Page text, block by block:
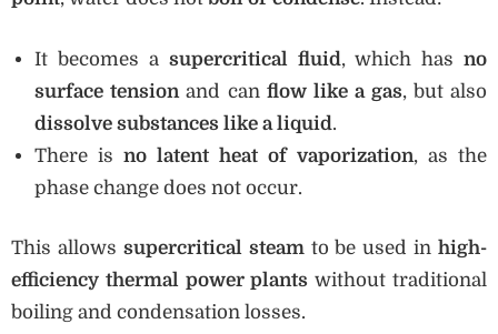
It becomes a supercritical fluid, which hasno
surface tension and can flow like a gas, but also
dissolve substances like a liquid.
There isno latent heat of vaporization, as the
phase change does not occur.
This allows supercritical steamto be used in high-
efficiency thermal power plants without traditional
boiling and condensation losses.